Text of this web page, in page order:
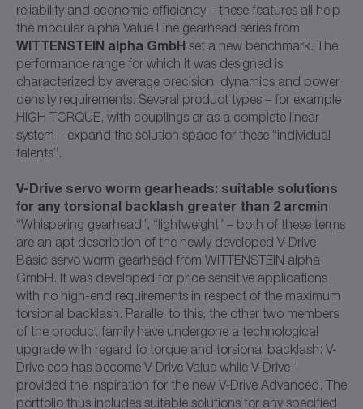
reliability and economic efficiency – these features all help
the modular alpha Value Line gearhead series from
WITTENSTEIN alpha GmbH set a new benchmark. The
performance range for which it was designed is
characterized by average precision, dynamics and power
density requirements. Several product types – for example
HIGH TORQUE, with couplings or as a complete linear
system – expand the solution space for these “individual
talents”.
V-Drive servo worm gearheads: suitable solutions
for any torsional backlash greater than 2 arcmin
“Whispering gearhead”, “lightweight” – both of these terms
are an apt description of the newly developed V-Drive
Basic servo worm gearhead from WITTENSTEIN alpha
GmbH. It was developed for price sensitive applications
with no high-end requirements in respect of the maximum
torsional backlash. Parallel to this, the other two members
of the product family have undergone a technological
upgrade with regard to torque and torsional backlash: V-
Drive eco has become V-Drive Value while V-Drive+
provided the inspiration for the new V-Drive Advanced. The
portfolio thus includes suitable solutions for any specified